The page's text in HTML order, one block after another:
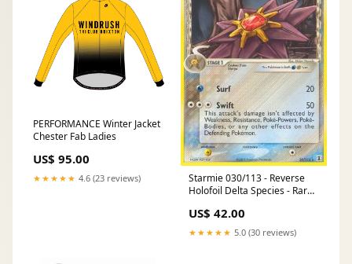
PERFORMANCE Winter Jacket
Chester Fab Ladies
US$ 95.00
★★★★★ 4.6 (23 reviews)
Starmie 030/113 - Reverse
Holofoil Delta Species - Rare
US$ 42.00
★★★★★ 5.0 (30 reviews)